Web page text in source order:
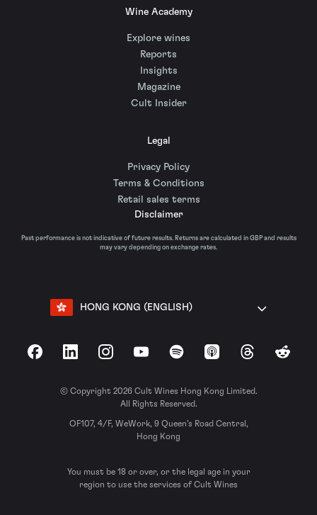
Wine Academy
Explore wines
Reports
Insights
Magazine
Cult Insider
Legal
Privacy Policy
Terms & Conditions
Retail sales terms
Disclaimer
Past performance is not indicative of future results. Returns are calculated in GBP and results
may vary depending on exchange rates.
HONG KONG (ENGLISH)
FacebookLinkedInInstagramYouTubeSpotify Apple Podcasts
ThreadsReddit
© Copyright 2026 Cult Wines Hong Kong Limited.
All Rights Reserved.
OF107, 4/F, WeWork, 9 Queen’s Road Central,
Hong Kong
You must be 18 or over, or the legal age in your
region to use the services of Cult Wines